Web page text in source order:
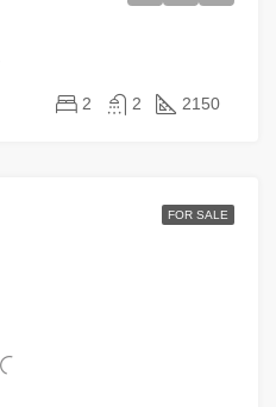
2 2 2150
FOR SALE